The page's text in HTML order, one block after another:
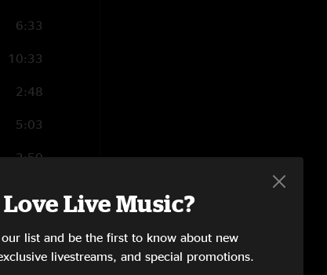
6:33
10:33
2:48
5:03
2:50
Love Live Music?
list and be the first to know about new
livestreams, and special promotions.